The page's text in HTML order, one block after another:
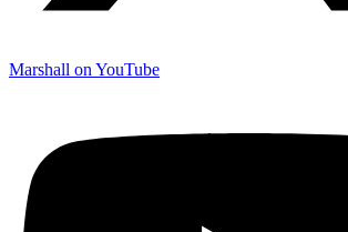
Marshall on YouTube